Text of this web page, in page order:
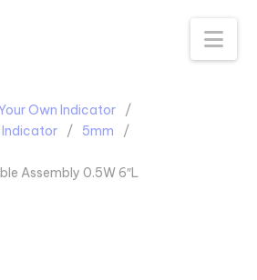
Own Indicator
Indicator
5mm
Assembly 0.5W 6″L